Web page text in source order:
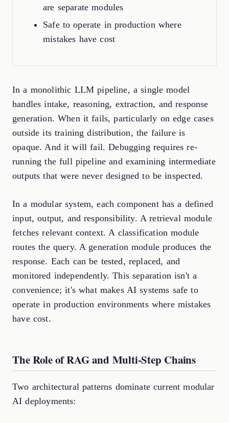
are separate modules
Safe to operate in production where
mistakes have cost
In a monolithic LLM pipeline, a single model
handles intake, reasoning, extraction, and response
generation. When it fails, particularly on edge cases
outside its training distribution, the failure is
opaque. And it will fail. Debugging requires re-
running the full pipeline and examining intermediate
outputs that were never designed to be inspected.
In a modular system, each component has a defined
input, output, and responsibility. A retrieval module
fetches relevant context. A classification module
routes the query. A generation module produces the
response. Each can be tested, replaced, and
monitored independently. This separation isn't a
convenience; it's what makes AI systems safe to
operate in production environments where mistakes
have cost.
The Role of RAG and Multi-Step Chains
Two architectural patterns dominate current modular
AI deployments: